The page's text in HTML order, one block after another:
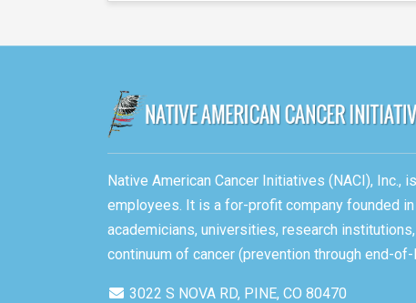
Native American Cancer Initiatives (NACI),
employees. It is a for-profit company founded
academicians, universities, research
continuum of cancer (prevention through end-of-
3022 S NOVA RD, PINE, CO 80470